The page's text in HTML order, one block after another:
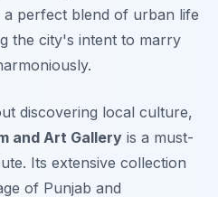
perfect blend of urban life
the city's intent to marry
discovering local culture,
and Art Gallery is a must-
Its extensive collection
of Punjab and